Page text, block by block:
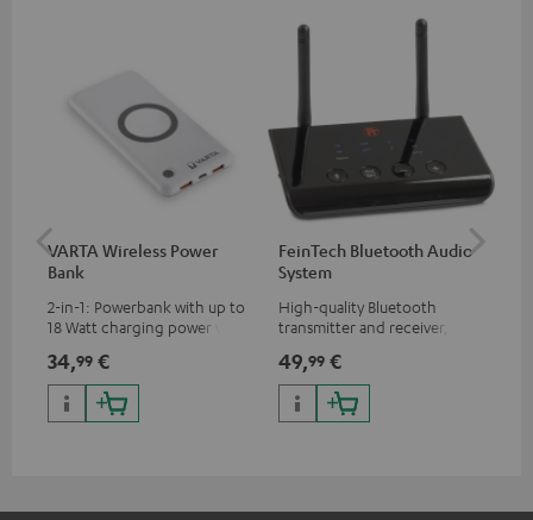
VARTA Wireless Power
Bank
2-in-1: Powerbank with up to
18 Watt charging power via
with up to 10 Watt charging
power
34,99 €
FeinTech Bluetooth Audio
System
High-quality Bluetooth
transmitter and receiver,
Bluetooth headphones or
complete systems as well as
soundbars.
49,99 €